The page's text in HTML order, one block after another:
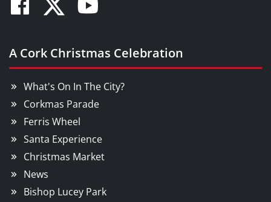
Facebook
TwitterYoutube
A Cork Christmas Celebration
What's On In The City?
Corkmas Parade
Ferris Wheel
Santa Experience
Christmas Market
News
Bishop Lucey Park